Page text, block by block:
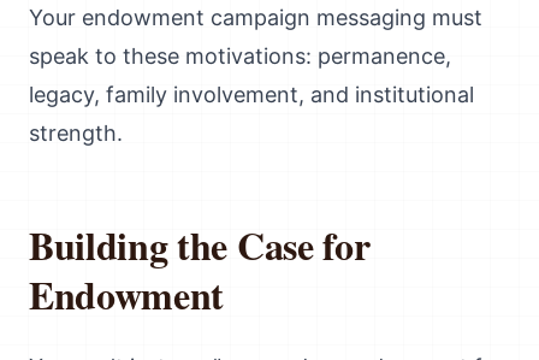
Your endowment campaign messaging must
speak to these motivations: permanence,
legacy, family involvement, and institutional
strength.
Building the Case for
Endowment